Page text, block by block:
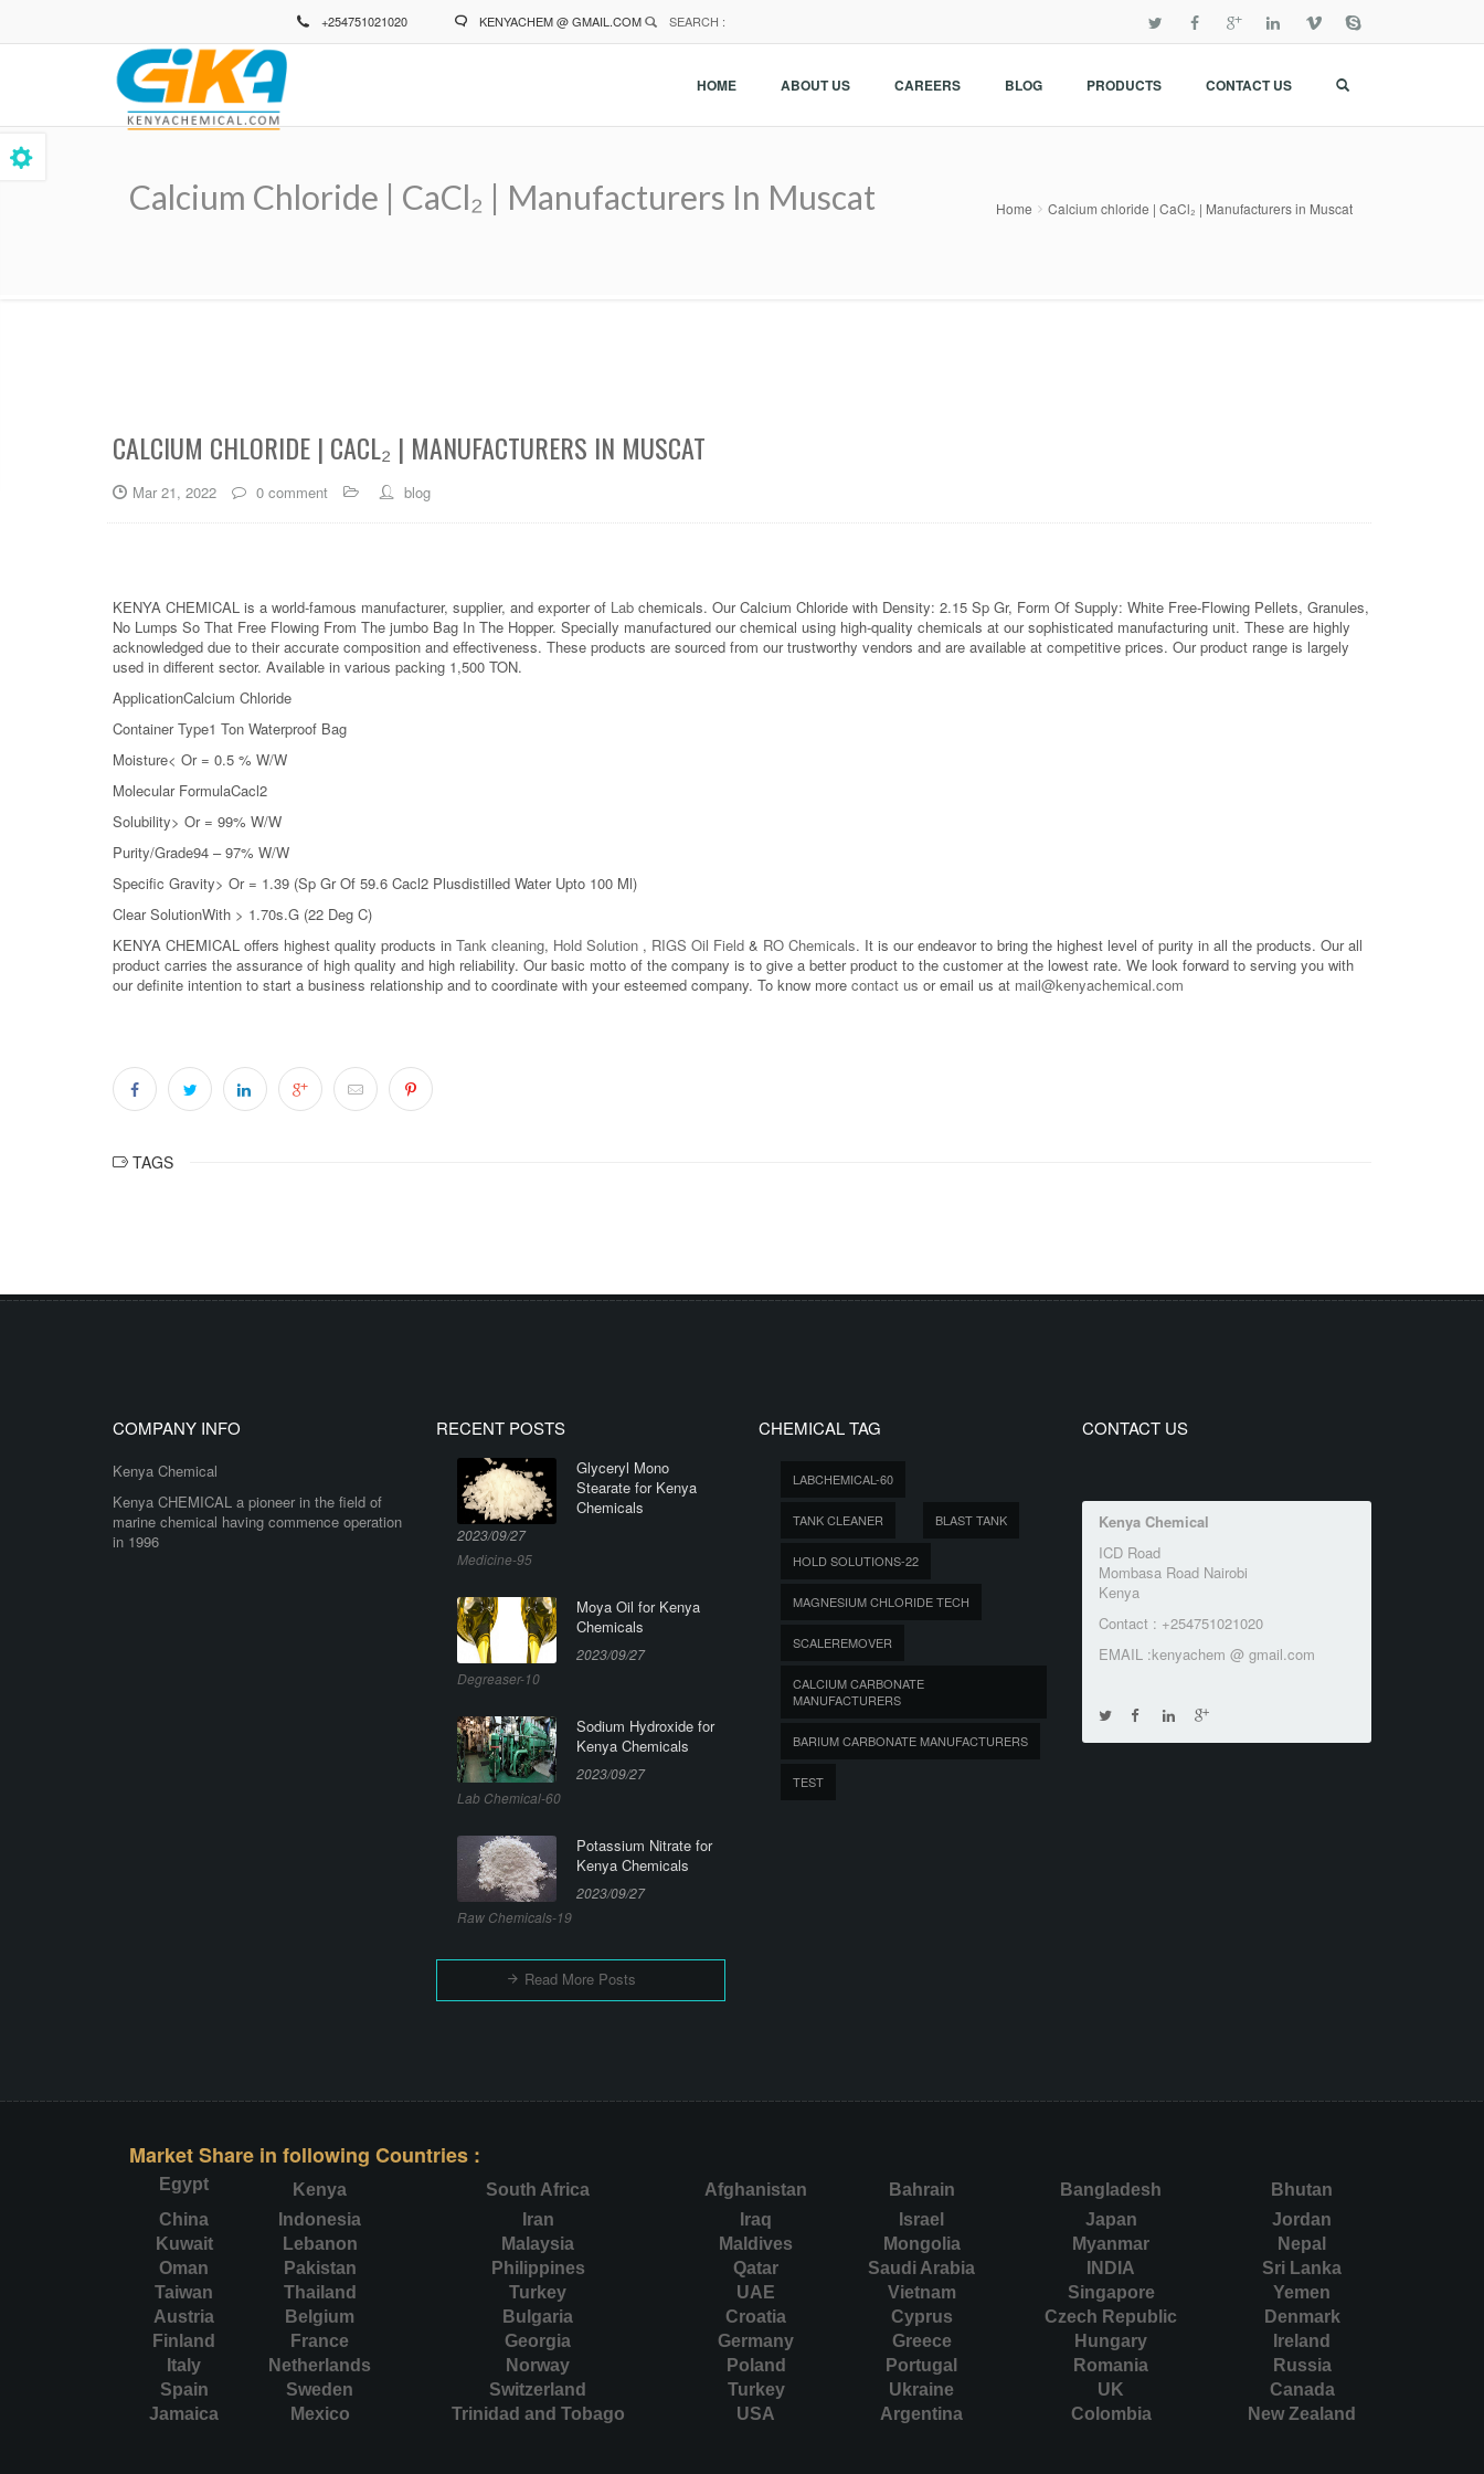
+254751021020 KENYACHEM @ GMAIL.COM SEARCH :
HOME ABOUT US CAREERS BLOG PRODUCTS CONTACT US
Calcium Chloride | CaCl₂ | Manufacturers In Muscat Home Calcium chloride | CaCl₂ | Manufacturers in Muscat
CALCIUM CHLORIDE | CACL₂ | MANUFACTURERS IN MUSCAT
Mar 21, 2022 0 comment blog
KENYA CHEMICAL is a world-famous manufacturer, supplier, and exporter of Lab chemicals. Our Calcium Chloride with Density: 2.15 Sp Gr, Form Of Supply: White Free-Flowing Pellets, Granules,
No Lumps So That Free Flowing From The jumbo Bag In The Hopper. Specially manufactured our chemical using high-quality chemicals at our sophisticated manufacturing unit. These are highly
acknowledged due to their accurate composition and effectiveness. These products are sourced from our trustworthy vendors and are available at competitive prices. Our product range is largely
used in different sector. Available in various packing 1,500 TON.
ApplicationCalcium Chloride
Container Type1 Ton Waterproof Bag
Moisture< Or = 0.5 % W/W
Molecular FormulaCacl2
Solubility> Or = 99% W/W
Purity/Grade94 – 97% W/W
Specific Gravity> Or = 1.39 (Sp Gr Of 59.6 Cacl2 Plusdistilled Water Upto 100 Ml)
Clear SolutionWith > 1.70s.G (22 Deg C)
KENYA CHEMICAL offers highest quality products in Tank cleaning, Hold Solution , RIGS Oil Field & RO Chemicals. It is our endeavor to bring the highest level of purity in all the products. Our all
product carries the assurance of high quality and high reliability. Our basic motto of the company is to give a better product to the customer at the lowest rate. We look forward to serving you with
our definite intention to start a business relationship and to coordinate with your esteemed company. To know more contact us or email us at mail@kenyachemical.com
TAGS
COMPANY INFO
Kenya Chemical
Kenya CHEMICAL a pioneer in the field of
marine chemical having commence operation
in 1996
RECENT POSTS
Glyceryl Mono
Stearate for Kenya
Chemicals
2023/09/27
Medicine-95
Moya Oil for Kenya
Chemicals
2023/09/27
Degreaser-10
Sodium Hydroxide for
Kenya Chemicals
2023/09/27
Lab Chemical-60
Potassium Nitrate for
Kenya Chemicals
2023/09/27
Raw Chemicals-19
Read More Posts
CHEMICAL TAG
LABCHEMICAL-60
TANK CLEANER BLAST TANK
HOLD SOLUTIONS-22
MAGNESIUM CHLORIDE TECH
SCALEREMOVER
CALCIUM CARBONATE
MANUFACTURERS
BARIUM CARBONATE MANUFACTURERS
TEST
CONTACT US
Kenya Chemical
ICD Road
Mombasa Road Nairobi
Kenya
Contact : +254751021020
EMAIL :kenyachem @ gmail.com
Market Share in following Countries :
Egypt Kenya South Africa Afghanistan Bahrain Bangladesh
Bhutan
China
Indonesia Iran Iraq Israel Japan
Jordan
Kuwait
Lebanon Malaysia Maldives Mongolia Myanmar
Nepal
Oman
Pakistan Philippines Qatar Saudi Arabia INDIA
Sri Lanka
Taiwan
Thailand Turkey UAE Vietnam Singapore
Yemen
Austria
Belgium Bulgaria Croatia Cyprus Czech Republic
Denmark
Finland
France Georgia Germany Greece Hungary
Ireland
Italy
Netherlands Norway Poland Portugal Romania
Russia
Spain
Sweden Switzerland Turkey Ukraine UK
Canada
Jamaica
Mexico Trinidad and Tobago USA Argentina Colombia New Zealand